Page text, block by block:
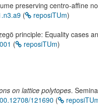
preserving centro-affine
( reposiTUm)
principle: Equality cases
( reposiTUm)
on lattice polytopes.
121690 (